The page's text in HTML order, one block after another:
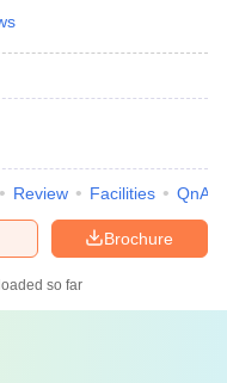
Review Facilities QnA
Brochure
so far